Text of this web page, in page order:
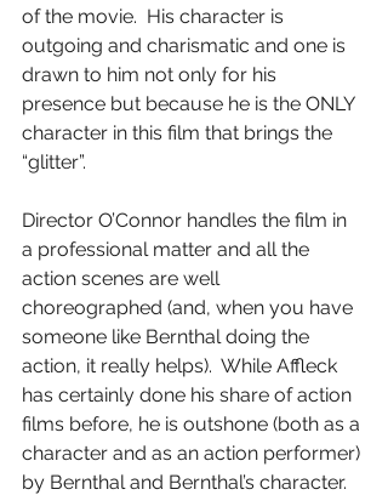
of the movie.  His character is
outgoing and charismatic and one is
drawn to him not only for his
presence but because he is the ONLY
character in this film that brings the
“glitter”.
Director O’Connor handles the film in
a professional matter and all the
action scenes are well
choreographed (and, when you have
someone like Bernthal doing the
action, it really helps).  While Affleck
has certainly done his share of action
films before, he is outshone (both as a
character and as an action performer)
by Bernthal and Bernthal’s character.